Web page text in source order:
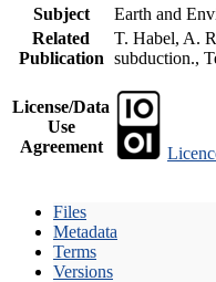
Subject
Earth and
Related
Publication
T. Habel, A.
subduction.,
License/Data
Use
Agreement
Files
Metadata
Terms
Versions